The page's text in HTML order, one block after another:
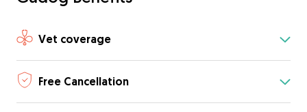
Vet coverage
Free Cancellation